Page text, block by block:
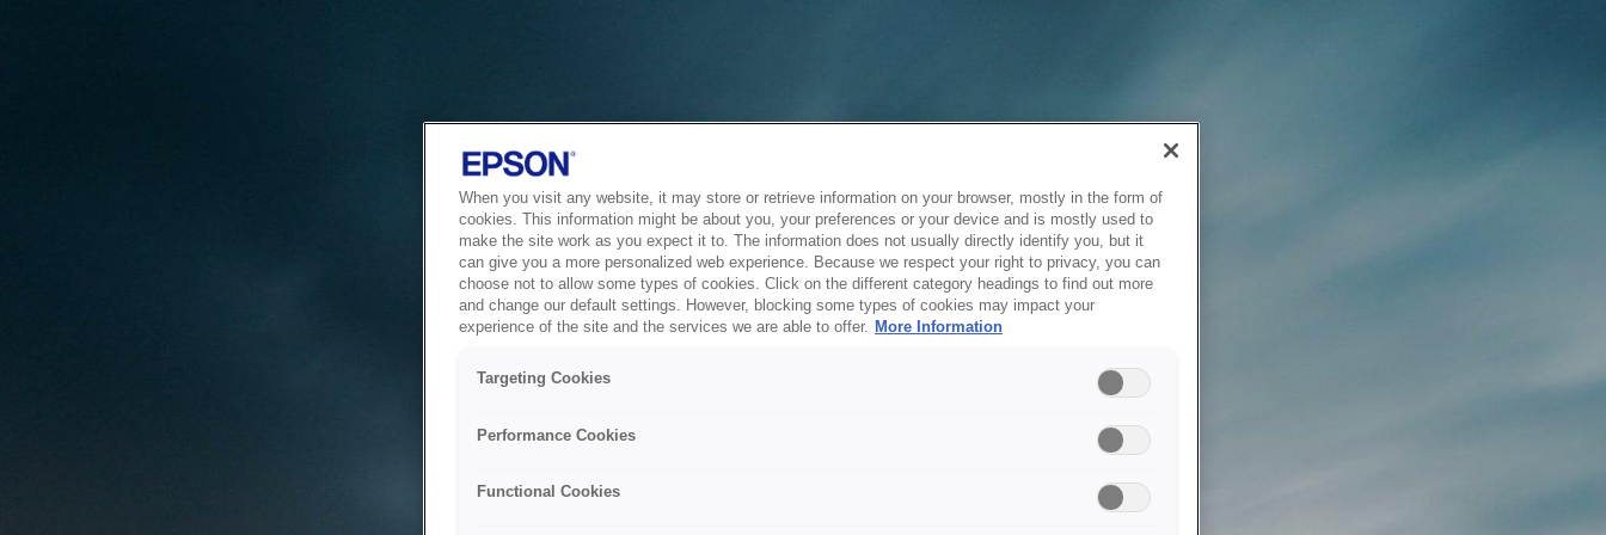
When you visit any website, it may store or retrieve information on your browser, mostly in the form of
cookies. This information might be about you, your preferences or your device and is mostly used to
make the site work as you expect it to. The information does not usually directly identify you, but it
can give you a more personalized web experience. Because we respect your right to privacy, you can
choose not to allow some types of cookies. Click on the different category headings to find out more
and change our default settings. However, blocking some types of cookies may impact your
experience of the site and the services we are able to offer. More Information
Targeting Cookies
Performance Cookies
Functional Cookies